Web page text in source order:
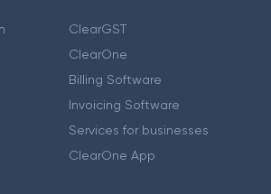
ClearGST
ClearOne
Billing Software
Invoicing Software
Services for businesses
ClearOne App